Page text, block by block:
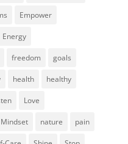
Empower
Energy
freedom goals
health healthy
Love
Mindset nature pain